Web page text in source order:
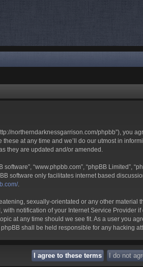
northerndarknessgarrison.com/phpbb”),
at any time and we’ll do our utmost in
they are updated and/or amended.
software”, “www.phpbb.com”, “phpBB Limited”,
software only facilitates internet based
.
sexually-orientated or any other
notification of your Internet Service
at any time should we see fit. As a user you
shall be held responsible for any hacking